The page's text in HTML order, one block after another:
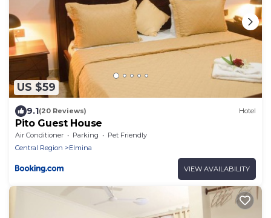
US $59
9.1(20 Reviews) Hotel
Pito Guest House
Air Conditioner Parking
Pet Friendly
Central Region
Elmina
VIEW AVAILABILITY